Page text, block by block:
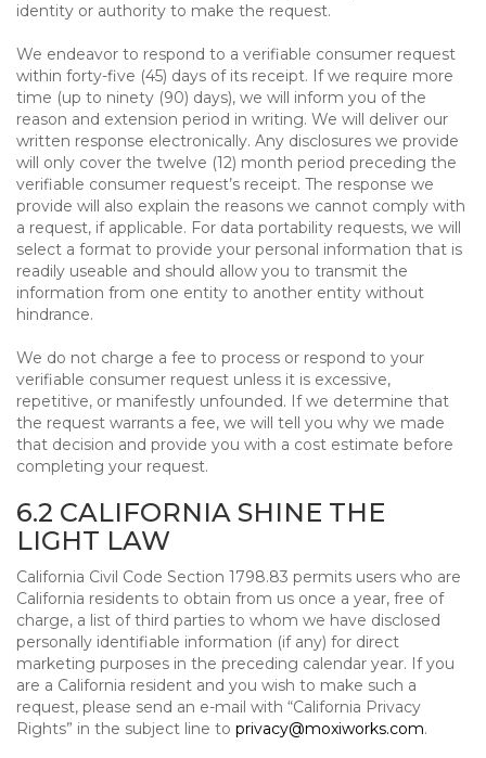
identity or authority to make the request.
We endeavor to respond to a verifiable consumer request
within forty-five (45) days of its receipt. If we require more
time (up to ninety (90) days), we will inform you of the
reason and extension period in writing. We will deliver our
written response electronically. Any disclosures we provide
will only cover the twelve (12) month period preceding the
verifiable consumer request’s receipt. The response we
provide will also explain the reasons we cannot comply with
a request, if applicable. For data portability requests, we will
select a format to provide your personal information that is
readily useable and should allow you to transmit the
information from one entity to another entity without
hindrance.
We do not charge a fee to process or respond to your
verifiable consumer request unless it is excessive,
repetitive, or manifestly unfounded. If we determine that
the request warrants a fee, we will tell you why we made
that decision and provide you with a cost estimate before
completing your request.
6.2 CALIFORNIA SHINE THE
LIGHT LAW
California Civil Code Section 1798.83 permits users who are
California residents to obtain from us once a year, free of
charge, a list of third parties to whom we have disclosed
personally identifiable information (if any) for direct
marketing purposes in the preceding calendar year. If you
are a California resident and you wish to make such a
request, please send an e-mail with “California Privacy
Rights” in the subject line to privacy@moxiworks.com.